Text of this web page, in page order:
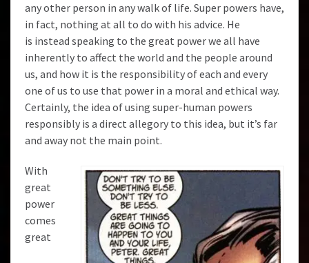
any other person in any walk of life. Super powers have,
in fact, nothing at all to do with his advice. He
is instead speaking to the great power we all have
inherently to affect the world and the people around
us, and how it is the responsibility of each and every
one of us to use that power in a moral and ethical way.
Certainly, the idea of using super-human powers
responsibly is a direct allegory to this idea, but it’s far
and away not the main point.
With
great
power
comes
great